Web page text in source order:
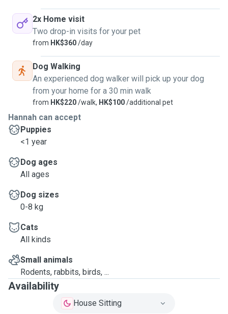
2x Home visit
Two drop-in visits for your pet
from HK$360/day
Dog Walking
An experienced dog walker will pick up your dog
from your home for a 30 min walk
from HK$220/walk, HK$100/additional pet
Hannah can accept
Puppies
<1 year
Dog ages
All ages
Dog sizes
0-8 kg
Cats
All kinds
Small animals
Rodents, rabbits, birds, ...
Availability
House Sitting